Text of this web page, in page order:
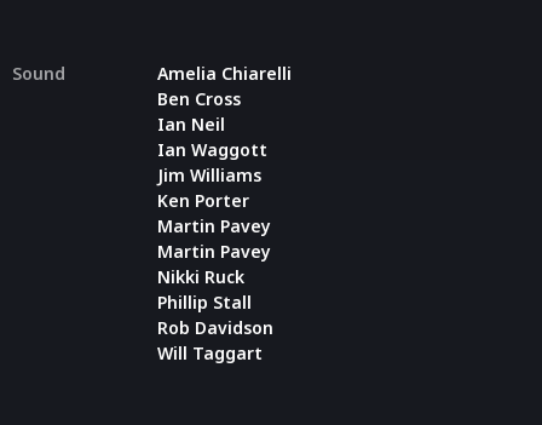
Sound
Amelia Chiarelli
Ben Cross
Ian Neil
Ian Waggott
Jim Williams
Ken Porter
Martin Pavey
Martin Pavey
Nikki Ruck
Phillip Stall
Rob Davidson
Will Taggart